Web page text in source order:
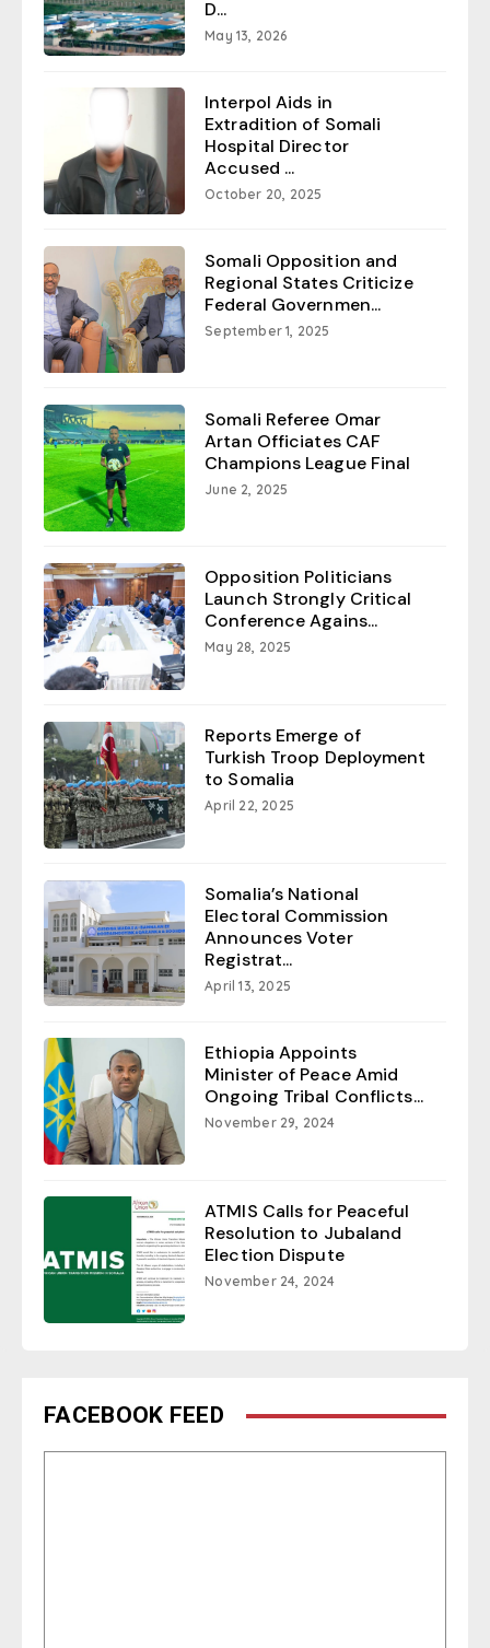
D...
May 13, 2026
Interpol Aids in
Extradition of Somali
Hospital Director
Accused ...
October 20, 2025
Somali Opposition and
Regional States Criticize
Federal Governmen...
September 1, 2025
Somali Referee Omar
Artan Officiates CAF
Champions League Final
June 2, 2025
Opposition Politicians
Launch Strongly Critical
Conference Agains...
May 28, 2025
Reports Emerge of
Turkish Troop Deployment
to Somalia
April 22, 2025
Somalia’s National
Electoral Commission
Announces Voter
Registrat...
April 13, 2025
Ethiopia Appoints
Minister of Peace Amid
Ongoing Tribal Conflicts...
November 29, 2024
ATMIS Calls for Peaceful
Resolution to Jubaland
Election Dispute
November 24, 2024
FACEBOOK FEED